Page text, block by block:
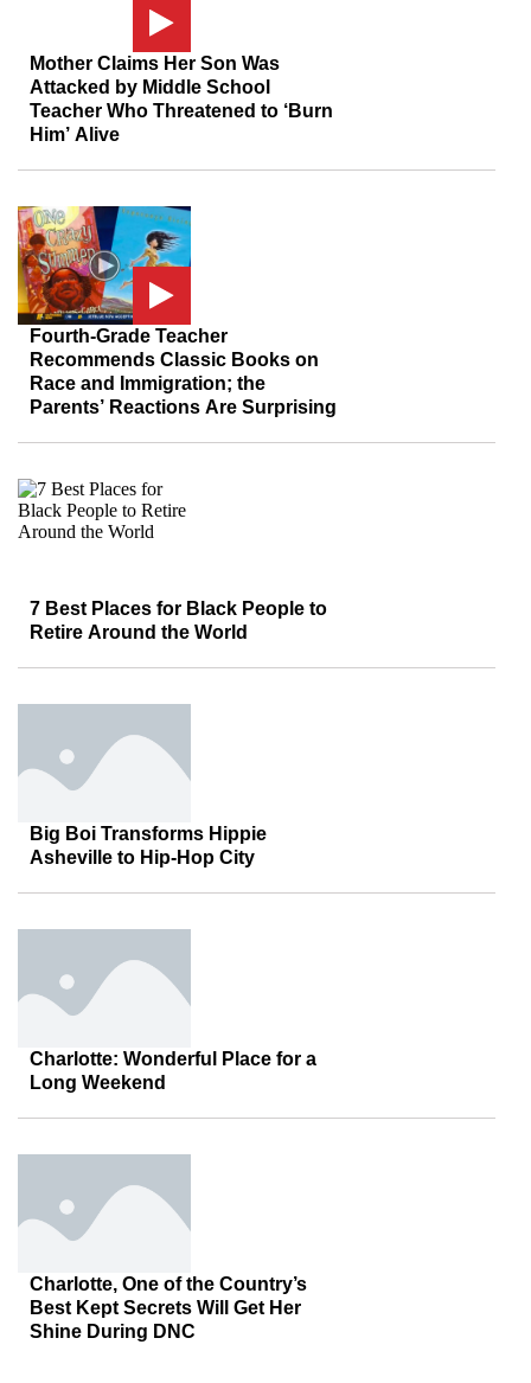
Mother Claims Her Son Was
Attacked by Middle School
Teacher Who Threatened to ‘Burn
Him’ Alive
Fourth-Grade Teacher
Recommends Classic Books on
Race and Immigration; the
Parents’ Reactions Are Surprising
7 Best Places for Black People to
Retire Around the World
Big Boi Transforms Hippie
Asheville to Hip-Hop City
Charlotte: Wonderful Place for a
Long Weekend
Charlotte, One of the Country’s
Best Kept Secrets Will Get Her
Shine During DNC